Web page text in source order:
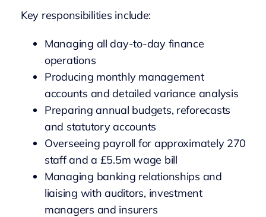
Key responsibilities include:
Managing all day-to-day finance
operations
Producing monthly management
accounts and detailed variance analysis
Preparing annual budgets, reforecasts
and statutory accounts
Overseeing payroll for approximately 270
staff and a £5.5m wage bill
Managing banking relationships and
liaising with auditors, investment
managers and insurers